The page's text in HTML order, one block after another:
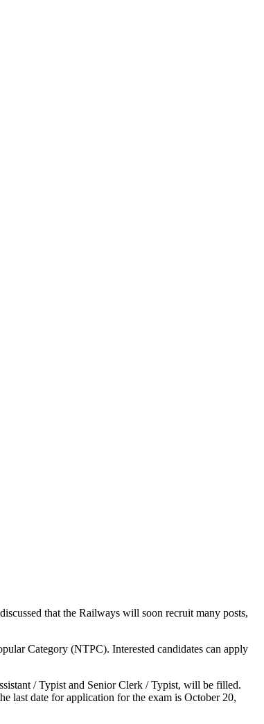
that the Railways will soon recruit many posts,
Category (NTPC). Interested candidates can apply
/ Typist and Senior Clerk / Typist, will be filled.
last date for application for the exam is October 20,